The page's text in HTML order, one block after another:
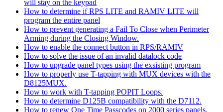
will stay on the keypad
How to determine if RPS LITE and RAMIV LITE will
program the entire panel
How to prevent generating a Fail To Close when Perimeter
Arming during the Closing Window.
How to enable the connect button in RPS/RAMIV
How to solve the issue of an invalid datalock code
How to upgrade panel types using the exsisting program
How to properly use T-tapping with MUX devices with the
D8125MUX.
How to work with T-tapping POPIT Loops.
How to determine D125B compatibility with the D7112.
How to renew One Time Passcodes on 2000 series panels.